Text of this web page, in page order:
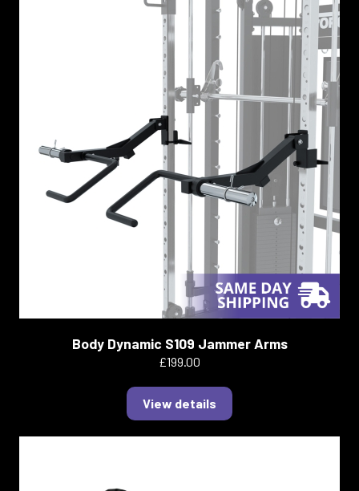
Body Dynamic S109 Jammer Arms
£199.00
View details